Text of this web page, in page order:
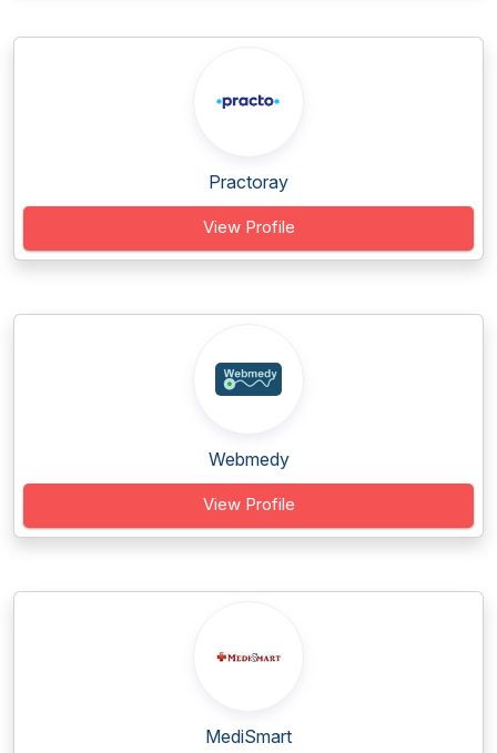
Practoray
View Profile
Webmedy
View Profile
MediSmart